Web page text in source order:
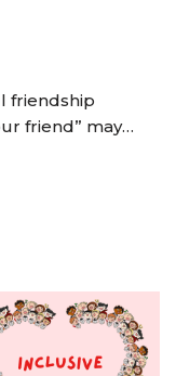
friendship
friend” may…